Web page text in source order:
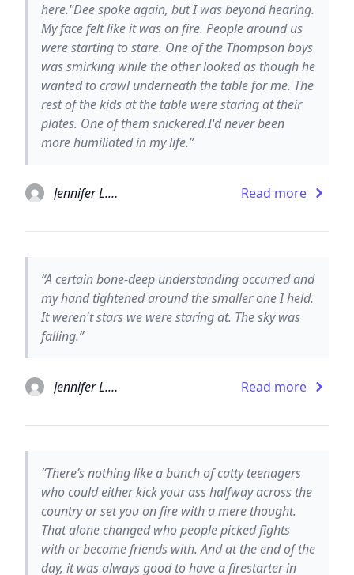
here."Dee spoke again, but I was beyond hearing.
My face felt like it was on fire. People around us
were starting to stare. One of the Thompson boys
was smirking while the other looked as though he
wanted to crawl underneath the table for me. The
rest of the kids at the table were staring at their
plates. One of them snickered.I'd never been
more humiliated in my life.”
Jennifer L. Armentrout Read more
“A certain bone-deep understanding occurred and
my hand tightened around the smaller one I held.
It weren't stars we were staring at. The sky was
falling.”
Jennifer L. Armentrout Read more
“There’s nothing like a bunch of catty teenagers
who could either kick your ass halfway across the
country or set you on fire with a mere thought.
That alone changed who people picked fights
with or became friends with. And at the end of the
day, it was always good to have a firestarter in